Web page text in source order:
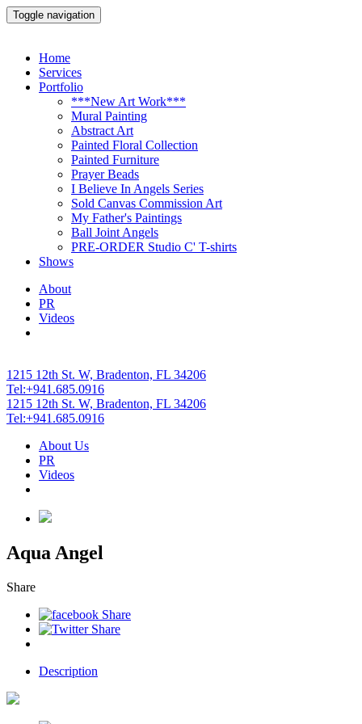
Toggle navigation
Home
Services
Portfolio
***New Art Work***
Mural Painting
Abstract Art
Painted Floral Collection
Painted Furniture
Prayer Beads
I Believe In Angels Series
Sold Canvas Commission Art
My Father's Paintings
Ball Joint Angels
PRE-ORDER Studio C' T-shirts
Shows
About
PR
Videos
1215 12th St. W, Bradenton, FL 34206
Tel:+941.685.0916
1215 12th St. W, Bradenton, FL 34206
Tel:+941.685.0916
About Us
PR
Videos
Aqua Angel
Share
Description